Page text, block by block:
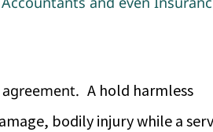
nt. A hold harmless
bodily injury while a